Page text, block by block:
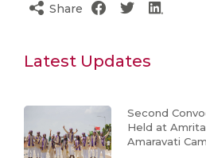
Share
Latest Updates
Second
Held at
Amaravati